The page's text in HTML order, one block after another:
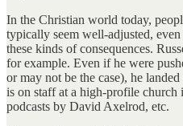
In the Christian world today,
typically seem well-adjusted,
these kinds of consequences.
for example. Even if he were
or may not be the case), he
is on staff at a high-profile church
podcasts by David Axelrod, etc.